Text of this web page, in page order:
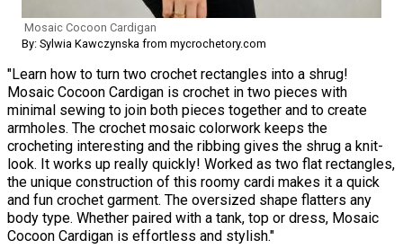
Mosaic Cocoon Cardigan
By: Sylwia Kawczynska from mycrochetory.com
"Learn how to turn two crochet rectangles into a shrug!
Mosaic Cocoon Cardigan is crochet in two pieces with
minimal sewing to join both pieces together and to create
armholes. The crochet mosaic colorwork keeps the
crocheting interesting and the ribbing gives the shrug a knit-
look. It works up really quickly! Worked as two flat rectangles,
the unique construction of this roomy cardi makes it a quick
and fun crochet garment. The oversized shape flatters any
body type. Whether paired with a tank, top or dress, Mosaic
Cocoon Cardigan is effortless and stylish."